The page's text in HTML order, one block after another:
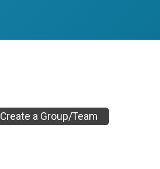
Create a Group/Team